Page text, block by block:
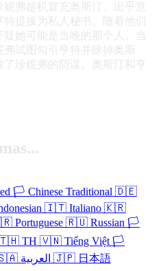
妮弗趁机冒充奥斯汀。出乎意
提拔为私人秘书。随着他们
她可能是当晚的那个人。当
试图勾引亨特并除掉奥斯
珍妮弗的阴谋。奥斯汀和亨
🏳️ Chinese Traditional 🇩🇪
🇮🇹 Italiano 🇰🇷
Portuguese 🇷🇺 Russian 🏳️
TH 🇻🇳 Tiếng Việt 🏳️
🇯🇵 日本語